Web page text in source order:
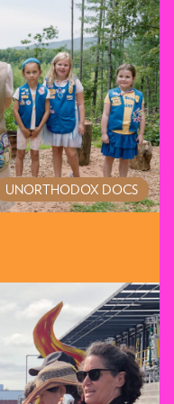
UNORTHODOX DOCS